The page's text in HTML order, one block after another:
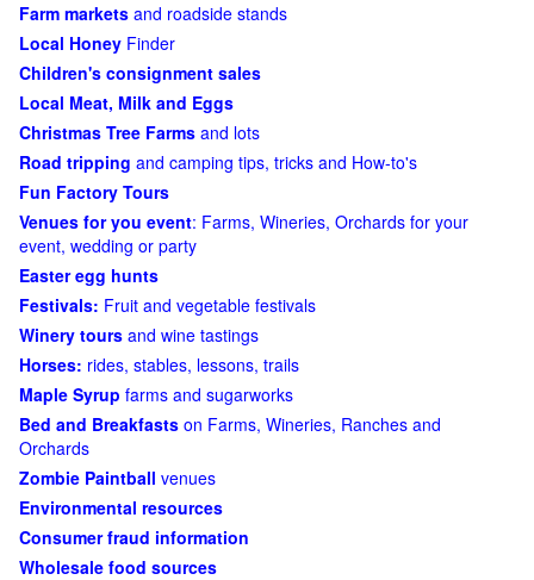
Farm markets and roadside stands
Local Honey Finder
Children's consignment sales
Local Meat, Milk and Eggs
Christmas Tree Farms and lots
Road tripping and camping tips, tricks and How-to's
Fun Factory Tours
Venues for you event: Farms, Wineries, Orchards for your
event, wedding or party
Easter egg hunts
Festivals: Fruit and vegetable festivals
Winery tours and wine tastings
Horses: rides, stables, lessons, trails
Maple Syrup farms and sugarworks
Bed and Breakfasts on Farms, Wineries, Ranches and
Orchards
Zombie Paintball venues
Environmental resources
Consumer fraud information
Wholesale food sources